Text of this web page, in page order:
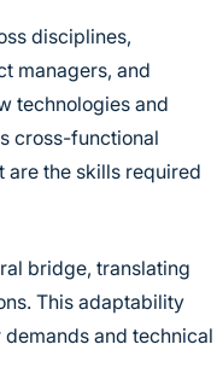
disciplines,
managers, and
technologies and
cross-functional
are the skills required
bridge, translating
This adaptability
and technical